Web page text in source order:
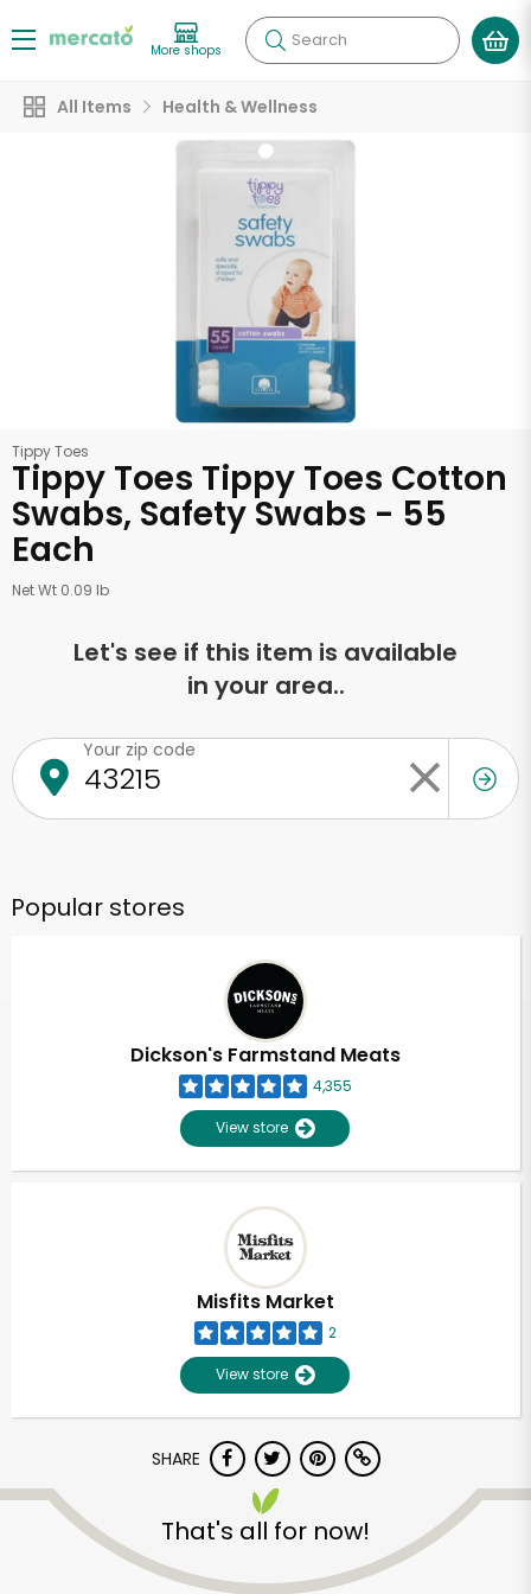
More shops Search
All Items Health & Wellness
Tippy Toes
Tippy Toes Tippy Toes Cotton
Swabs, Safety Swabs - 55
Each
Net Wt 0.09 lb
Let's see if this item is available
in your area..
Your zip code
Popular stores
Dickson's Farmstand Meats
4,355
View store
Misfits Market
2
View store
SHARE
That's all for now!